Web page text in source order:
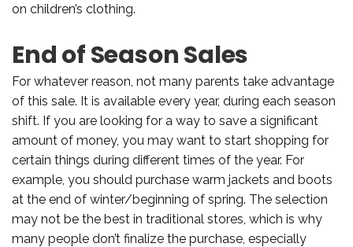
on children’s clothing.
End of Season Sales
For whatever reason, not many parents take advantage
of this sale. It is available every year, during each season
shift. If you are looking for a way to save a significant
amount of money, you may want to start shopping for
certain things during different times of the year. For
example, you should purchase warm jackets and boots
at the end of winter/beginning of spring. The selection
may not be the best in traditional stores, which is why
many people don’t finalize the purchase, especially